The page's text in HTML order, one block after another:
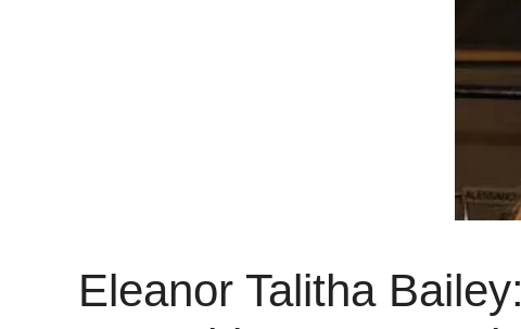
Eleanor Talitha Bailey: